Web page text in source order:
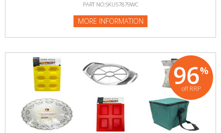
PART NO:SKU57879WC
MORE INFORMATION
96%
off RRP